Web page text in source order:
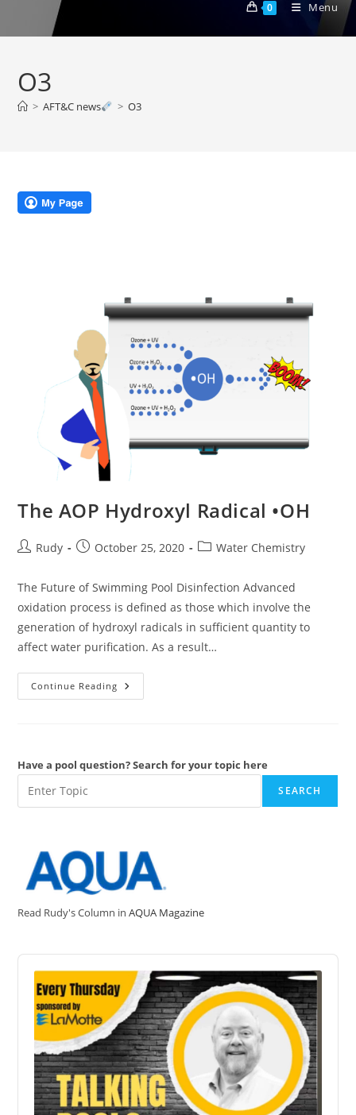
0 Menu
O3
> AFT&C news > O3
The AOP Hydroxyl Radical •OH
PostRudy
PostOctober 25, 2020
PostWater Chemistry
The Future of Swimming Pool Disinfection Advanced
oxidation process is defined as those which involve the
generation of hydroxyl radicals in sufficient quantity to
affect water purification. As a result…
Continue Reading The
AOP
Have a pool question? Search for your topic here
SEARCH
Read Rudy's Column in AQUA Magazine
Audio
Player